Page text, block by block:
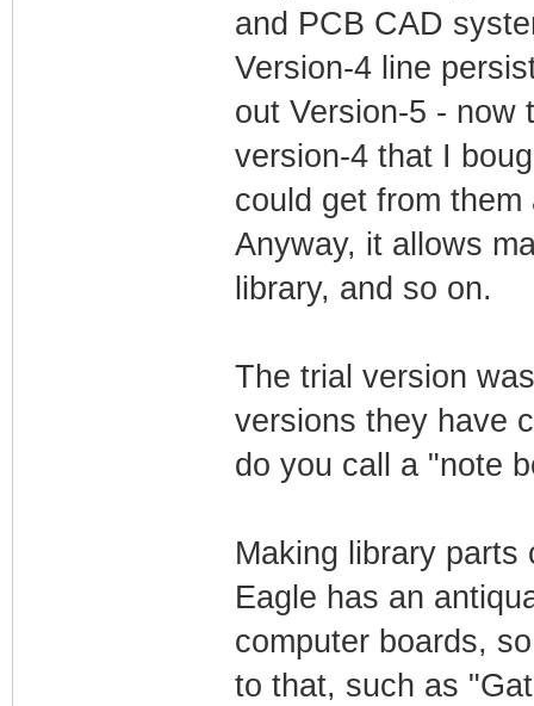
and PCB CAD
Version-4 line
out Version-5 - now
version-4 that I
could get from
Anyway, it allows
library, and so on.
The trial version
versions they have
do you call a "note
Making library
Eagle has an
computer boards,
to that, such as